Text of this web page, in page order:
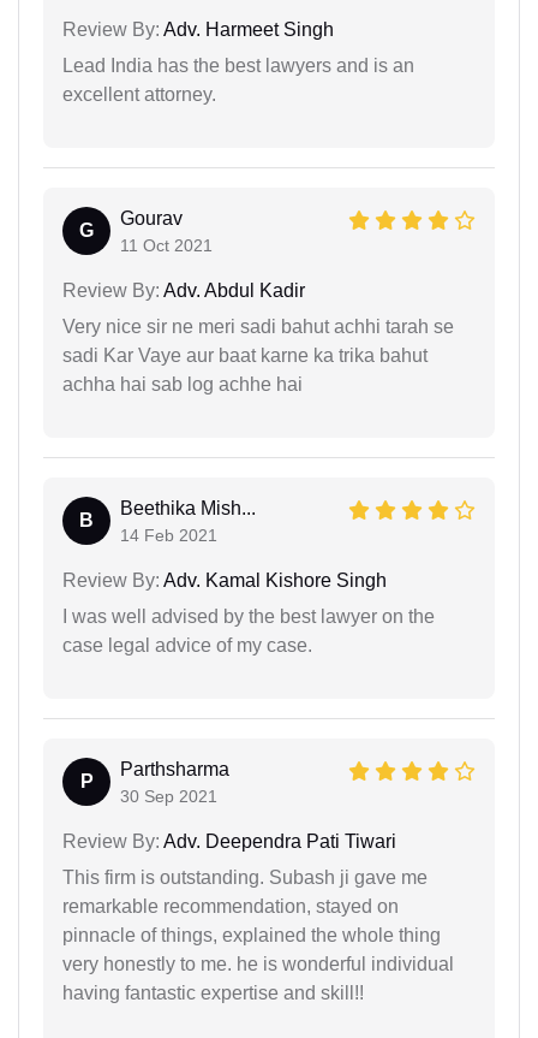
Review By: Adv. Harmeet Singh
Lead India has the best lawyers and is an
excellent attorney.
G
Gourav
11 Oct 2021
Review By: Adv. Abdul Kadir
Very nice sir ne meri sadi bahut achhi tarah se
sadi Kar Vaye aur baat karne ka trika bahut
achha hai sab log achhe hai
B
Beethika Mish...
14 Feb 2021
Review By: Adv. Kamal Kishore Singh
I was well advised by the best lawyer on the
case legal advice of my case.
P
Parthsharma
30 Sep 2021
Review By: Adv. Deependra Pati Tiwari
This firm is outstanding. Subash ji gave me
remarkable recommendation, stayed on
pinnacle of things, explained the whole thing
very honestly to me. he is wonderful individual
having fantastic expertise and skill!!